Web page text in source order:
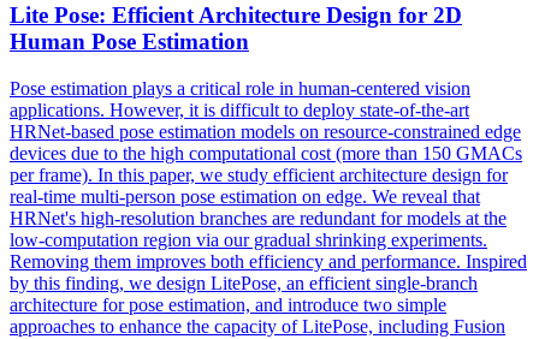
Lite Pose: Efficient Architecture Design for 2D
Human Pose Estimation
Pose estimation plays a critical role in human-centered vision
applications. However, it is difficult to deploy state-of-the-art
HRNet-based pose estimation models on resource-constrained edge
devices due to the high computational cost (more than 150 GMACs
per frame). In this paper, we study efficient architecture design for
real-time multi-person pose estimation on edge. We reveal that
HRNet's high-resolution branches are redundant for models at the
low-computation region via our gradual shrinking experiments.
Removing them improves both efficiency and performance. Inspired
by this finding, we design LitePose, an efficient single-branch
architecture for pose estimation, and introduce two simple
approaches to enhance the capacity of LitePose, including Fusion